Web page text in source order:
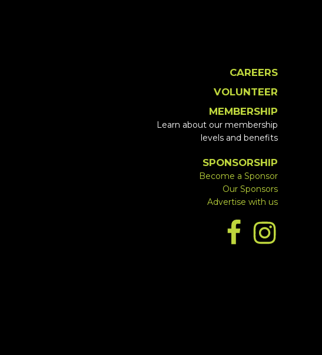
CAREERS
VOLUNTEER
MEMBERSHIP
Learn about our membership
levels and benefits
SPONSORSHIP
Become a Sponsor
Our Sponsors
Advertise with us